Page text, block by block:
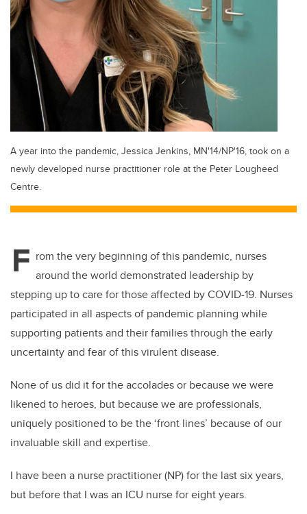
A year into the pandemic, Jessica Jenkins, MN'14/NP'16, took on a
newly developed nurse practitioner role at the Peter Lougheed
Centre.
F rom the very beginning of this pandemic, nurses
around the world demonstrated leadership by
stepping up to care for those affected by COVID-19. Nurses
participated in all aspects of pandemic planning while
supporting patients and their families through the early
uncertainty and fear of this virulent disease.
None of us did it for the accolades or because we were
likened to heroes, but because we are professionals,
uniquely positioned to be the ‘front lines’ because of our
invaluable skill and expertise.
I have been a nurse practitioner (NP) for the last six years,
but before that I was an ICU nurse for eight years.